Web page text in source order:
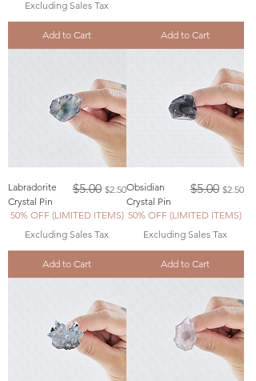
Excluding Sales Tax
Add to Cart Add to Cart
Labradorite
Crystal Pin
Regular Price
$5.00 Sale Price
$2.50
50% OFF (LIMITED ITEMS)
Excluding Sales Tax
Add to Cart
Obsidian
Crystal Pin
Regular Price
$5.00 Sale
$2.50
50% OFF (LIMITED ITEMS)
Excluding Sales Tax
Add to Cart